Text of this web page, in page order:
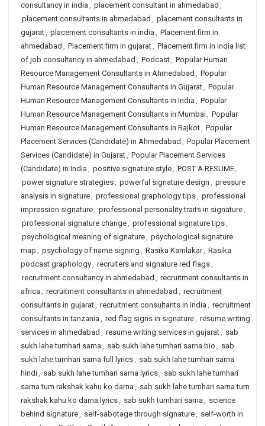
consultancy in india , placement consultant in ahmedabad ,
placement consultants in ahmedabad , placement consultants in
gujarat, placement consultants in india , Placement firm in
ahmedabad , Placement firm in gujarat, Placement firm in india list
of job consultancy in ahmedabad , Podcast, Popular Human
Resource Management Consultants in Ahmedabad , Popular
Human Resource Management Consultants in Gujarat, Popular
Human Resource Management Consultants in India , Popular
Human Resource Management Consultants in Mumbai, Popular
Human Resource Management Consultants in Rajkot, Popular
Placement Services (Candidate) in Ahmedabad , Popular Placement
Services (Candidate) in Gujarat, Popular Placement Services
(Candidate) in India , positive signature style, POST A RESUME,
power signature strategies, powerful signature design , pressure
analysis in signature, professional graphology tips, professional
impression signature, professional personality traits in signature,
professional signature change, professional signature tips,
psychological meaning of signature, psychological signature
map , psychology of name signing , Rasika Kamlakar, Rasika
podcast graphology, recruiters and signature red flags,
recruitment consultancy in ahmedabad , recruitment consultants in
africa , recruitment consultants in ahmedabad , recruitment
consultants in gujarat, recruitment consultants in india , recruitment
consultants in tanzania , red flag signs in signature, resume writing
services in ahmedabad , resume writing services in gujarat, sab
sukh lahe tumhari sarna , sab sukh lahe tumhari sarna bio , sab
sukh lahe tumhari sarna full lyrics, sab sukh lahe tumhari sarna
hindi, sab sukh lahe tumhari sarna lyrics, sab sukh lahe tumhari
sarna tum rakshak kahu ko darna , sab sukh lahe tumhari sarna tum
rakshak kahu ko darna lyrics, sab sukh tumhari sarna , science
behind signature, self-sabotage through signature, self-worth in